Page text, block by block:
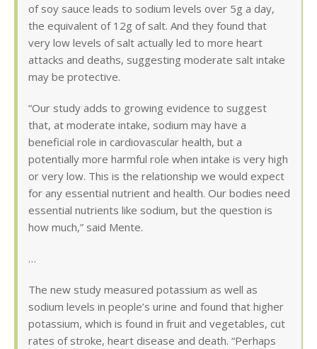
of soy sauce leads to sodium levels over 5g a day,
the equivalent of 12g of salt. And they found that
very low levels of salt actually led to more heart
attacks and deaths, suggesting moderate salt intake
may be protective.
“Our study adds to growing evidence to suggest
that, at moderate intake, sodium may have a
beneficial role in cardiovascular health, but a
potentially more harmful role when intake is very high
or very low. This is the relationship we would expect
for any essential nutrient and health. Our bodies need
essential nutrients like sodium, but the question is
how much,” said Mente.
…
The new study measured potassium as well as
sodium levels in people’s urine and found that higher
potassium, which is found in fruit and vegetables, cut
rates of stroke, heart disease and death. “Perhaps